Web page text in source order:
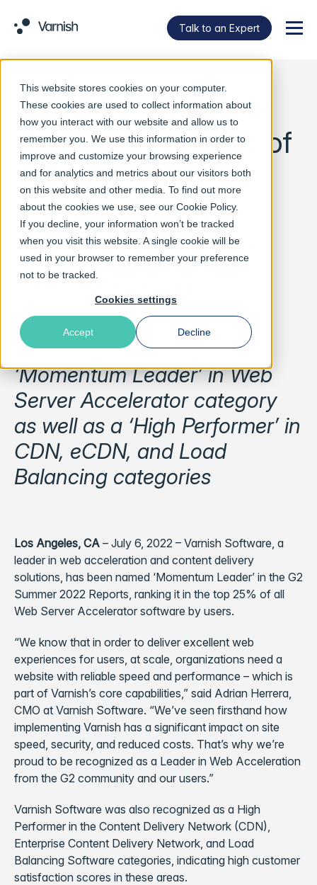
This website stores cookies on your computer.
These cookies are used to collect information about
how you interact with our website and allow us to
remember you. We use this information in order to
improve and customize your browsing experience
and for analytics and metrics about our visitors both
on this website and other media. To find out more
about the cookies we use, see our Cookie Policy.
If you decline, your information won’t be tracked
when you visit this website. A single cookie will be
used in your browser to remember your preference
not to be tracked.
Cookies settings
Accept Decline
Talk to an Expert
Varnish Software
Ranks in Top 25% of
Web Acceleration
Software in G2
Summer 2022
Reports
Varnish was named
‘Momentum Leader’ in Web
Server Accelerator category
as well as a ‘High Performer’ in
CDN, eCDN, and Load
Balancing categories
Los Angeles, CA – July 6, 2022 – Varnish Software, a
leader in web acceleration and content delivery
solutions, has been named ‘Momentum Leader’ in the G2
Summer 2022 Reports, ranking it in the top 25% of all
Web Server Accelerator software by users.
“We know that in order to deliver excellent web
experiences for users, at scale, organizations need a
website with reliable speed and performance – which is
part of Varnish’s core capabilities,” said Adrian Herrera,
CMO at Varnish Software. “We’ve seen firsthand how
implementing Varnish has a significant impact on site
speed, security, and reduced costs. That’s why we’re
proud to be recognized as a Leader in Web Acceleration
from the G2 community and our users.”
Varnish Software was also recognized as a High
Performer in the Content Delivery Network (CDN),
Enterprise Content Delivery Network, and Load
Balancing Software categories, indicating high customer
satisfaction scores in these areas.